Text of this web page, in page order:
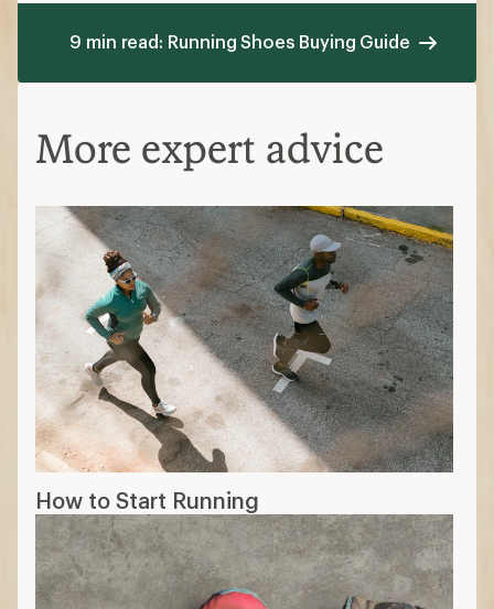
9 min read: Running Shoes Buying Guide
More expert advice
How to Start Running